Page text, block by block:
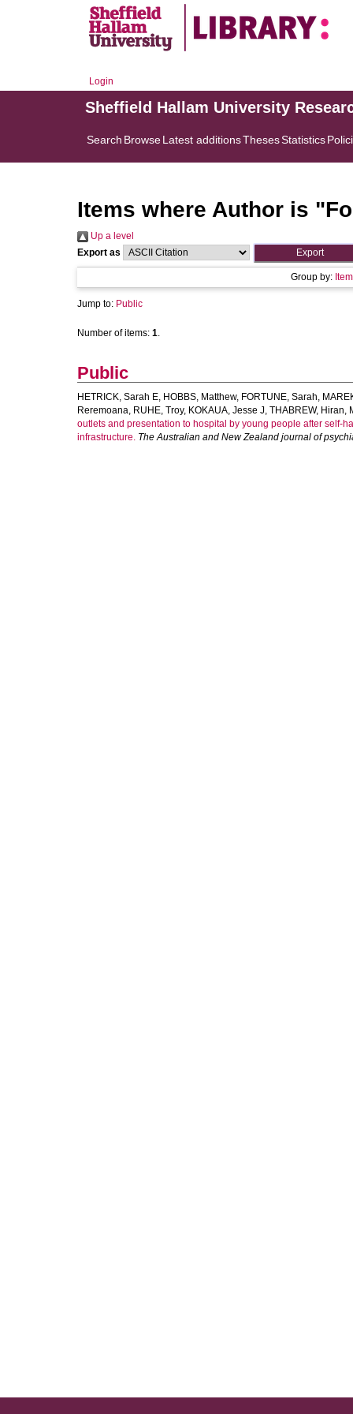
Login
Sheffield Hallam University
Search BrowseLatest additionsThesesStatistics
Items where Author is "
Up a level
Export as
Group by:
Jump to: Public
Number of items: 1.
Public
HETRICK, Sarah E, HOBBS, Matthew, FORTUNE, Sarah,
Reremoana, RUHE, Troy, KOKAUA, Jesse J, THABREW, Hiran,
outlets and presentation to hospital by young people after self-
infrastructure. The Australian and New Zealand journal of